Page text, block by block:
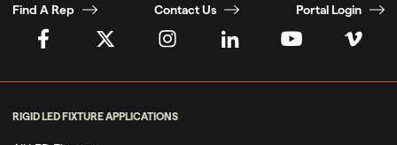
Find A Rep
Contact Us Portal Login
RIGID LED FIXTURE APPLICATIONS